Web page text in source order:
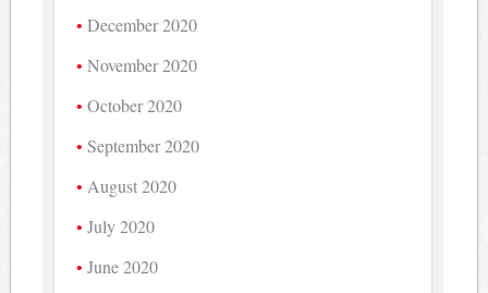
December 2020
November 2020
October 2020
September 2020
August 2020
July 2020
June 2020